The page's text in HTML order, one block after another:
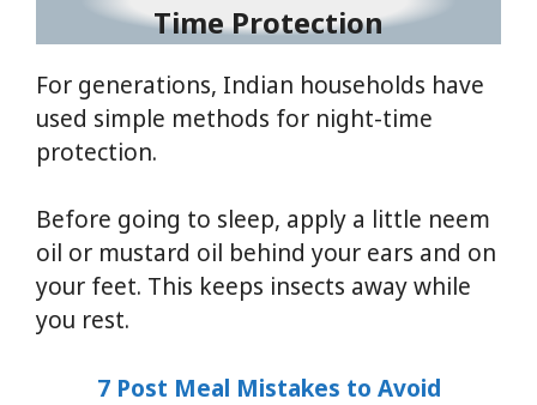
Time Protection
For generations, Indian households have
used simple methods for night-time
protection.
Before going to sleep, apply a little neem
oil or mustard oil behind your ears and on
your feet. This keeps insects away while
you rest.
7 Post Meal Mistakes to Avoid